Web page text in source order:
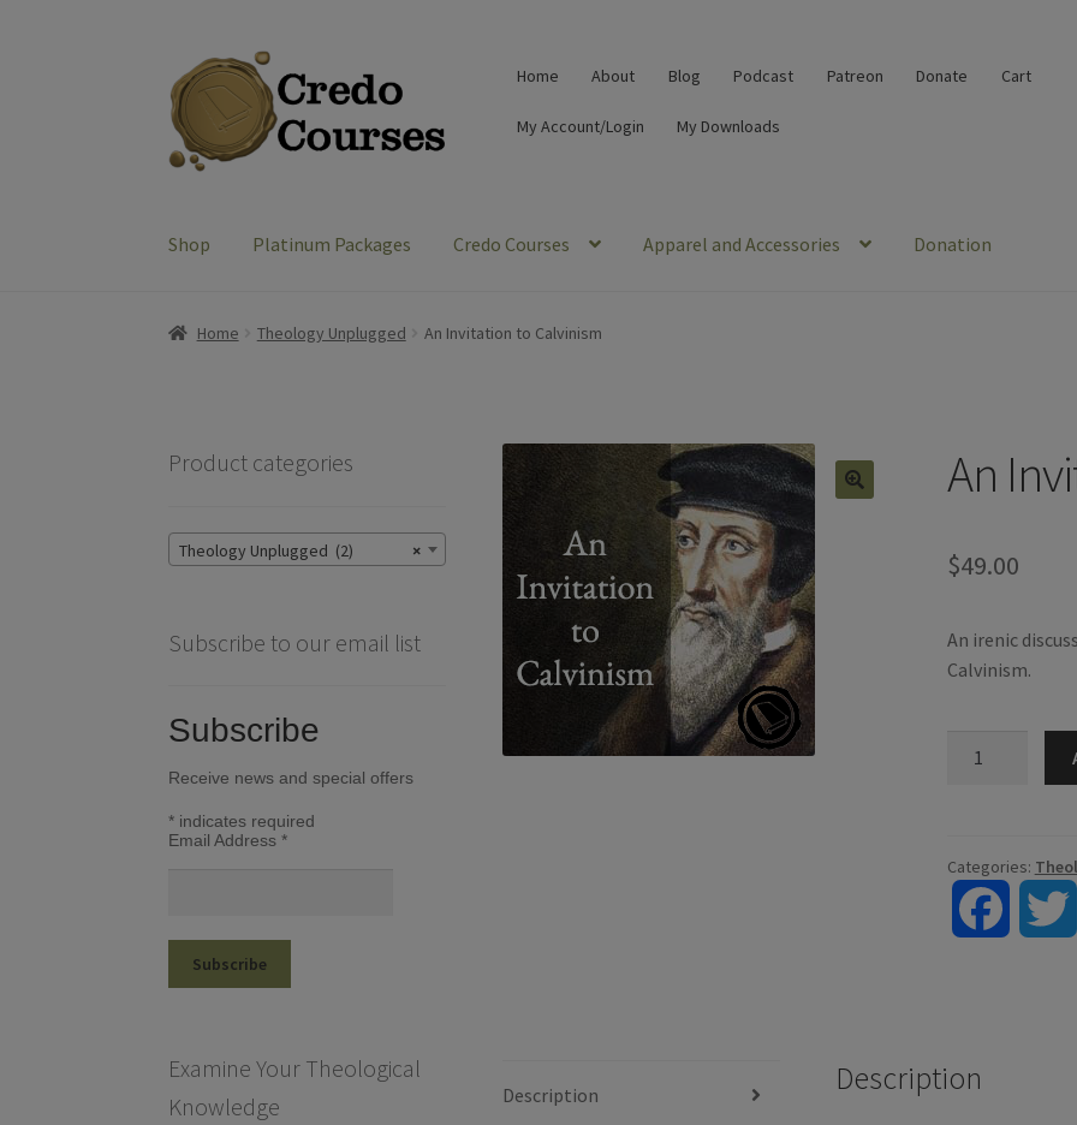
Skip
to
navigation
Skip
to
content
Home About Blog Podcast Patreon Donate Cart
My Account/Login My Downloads
Shop Platinum Packages Credo Courses Apparel and Accessories Donation
Home Theology Unplugged An Invitation to Calvinism
An
$49.00
An irenic
Calvinism.
quantity
Categories:
Description Description
Product categories
×
Theology Unplugged (2)
Subscribe to our email list
Subscribe
Receive news and special offers
* indicates required
Email Address*
Examine Your Theological
Knowledge